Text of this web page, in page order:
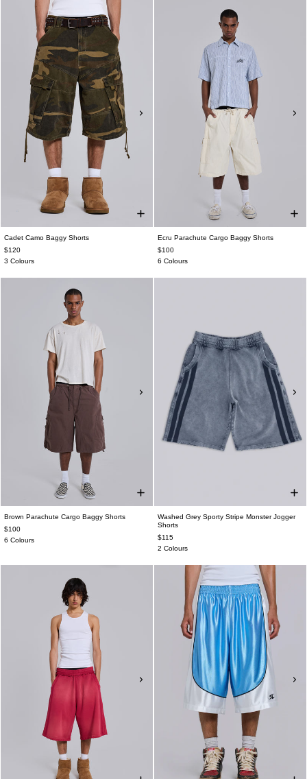
Cadet Camo Baggy Shorts
$120
3 Colours
Ecru Parachute Cargo Baggy Shorts
$100
6 Colours
Brown Parachute Cargo Baggy Shorts
$100
6 Colours
Washed Grey Sporty Stripe Monster Jogger
Shorts
$115
2 Colours